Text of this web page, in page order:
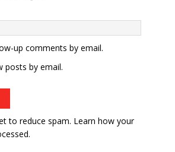
up comments by email.
posts by email.
to reduce spam. Learn how your